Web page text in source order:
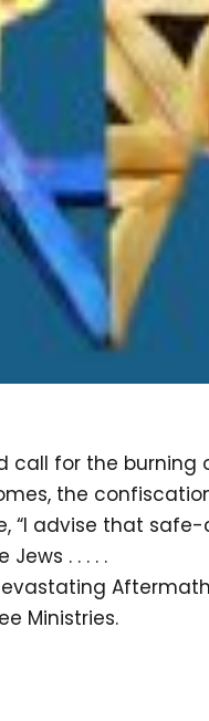
call for the
the
“I advise that
. . . . .
Aftermath
Ministries.